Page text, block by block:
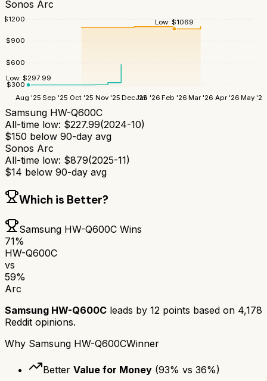
Sonos Arc
$300
$600
$900
$1200
Aug '25 Sep '25 Oct '25 Nov '25 Dec '25Jan '26 Feb '26 Mar '26 Apr '26 May '26
Low: $297.99
Low: $1069
Samsung HW-Q600C
All-time low: $227.99(2024-10)
$150 below 90-day avg
Sonos Arc
All-time low: $879(2025-11)
$14 below 90-day avg
Which is Better?
Samsung HW-Q600C Wins
71%
HW-Q600C
vs
59%
Arc
Samsung HW-Q600C leads by 12 points based on 4,178
Reddit opinions.
Why Samsung HW-Q600CWinner
Better Value for Money (93% vs 36%)